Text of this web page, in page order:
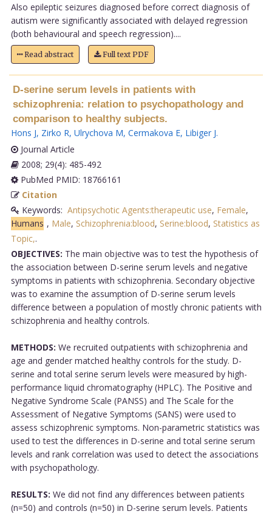
Also epileptic seizures diagnosed before correct diagnosis of
autism were significantly associated with delayed regression
(both behavioural and speech regression)....
Read abstract Full text PDF
D-serine serum levels in patients with
schizophrenia: relation to psychopathology and
comparison to healthy subjects.
Hons J, Zirko R, Ulrychova M, Cermakova E, Libiger J.
Journal Article
2008; 29(4): 485-492
PubMed PMID: 18766161
Citation
Keywords: Antipsychotic Agents:therapeutic use, Female,
Humans , Male, Schizophrenia:blood, Serine:blood, Statistics as
Topic,.
OBJECTIVES: The main objective was to test the hypothesis of
the association between D-serine serum levels and negative
symptoms in patients with schizophrenia. Secondary objective
was to examine the assumption of D-serine serum levels
difference between a population of mostly chronic patients with
schizophrenia and healthy controls.
METHODS: We recruited outpatients with schizophrenia and
age and gender matched healthy controls for the study. D-
serine and total serine serum levels were measured by high-
performance liquid chromatography (HPLC). The Positive and
Negative Syndrome Scale (PANSS) and The Scale for the
Assessment of Negative Symptoms (SANS) were used to
assess schizophrenic symptoms. Non-parametric statistics was
used to test the differences in D-serine and total serine serum
levels and rank correlation was used to detect the associations
with psychopathology.
RESULTS: We did not find any differences between patients
(n=50) and controls (n=50) in D-serine serum levels. Patients